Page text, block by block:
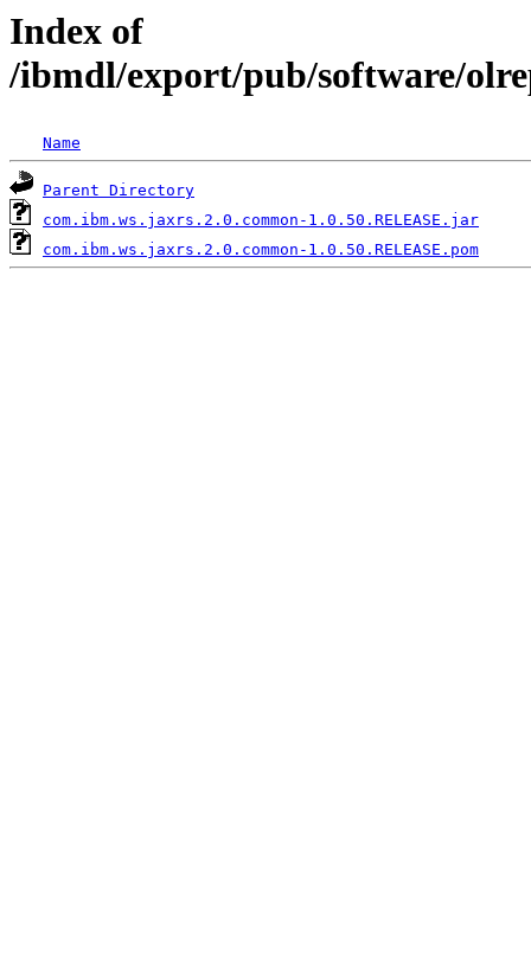
Index of
/ibmdl/export/pub/software/
Name
Parent Directory
com.ibm.ws.jaxrs.2.0.common-1.0.50.RELEASE.jar
com.ibm.ws.jaxrs.2.0.common-1.0.50.RELEASE.pom